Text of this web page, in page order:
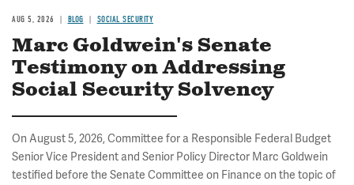
AUG 5, 2026 BLOG SOCIAL SECURITY
Marc Goldwein's Senate
Testimony on Addressing
Social Security Solvency
On August 5, 2026, Committee for a Responsible Federal Budget
Senior Vice President and Senior Policy Director Marc Goldwein
testified before the Senate Committee on Finance on the topic of